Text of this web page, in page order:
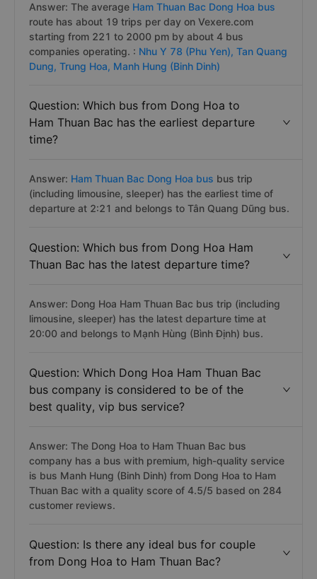
Answer: The average Ham Thuan Bac Dong Hoa bus
route has about 19 trips per day on Vexere.com
starting from 221 to 2000 pm by about 4 bus
companies operating. : Nhu Y 78 (Phu Yen), Tan Quang
Dung, Trung Hoa, Manh Hung (Binh Dinh)
Question: Which bus from Dong Hoa to
Ham Thuan Bac has the earliest departure
time?
Answer: Ham Thuan Bac Dong Hoa bus bus trip
(including limousine, sleeper) has the earliest time of
departure at 2:21 and belongs to Tân Quang Dũng bus.
Question: Which bus from Dong Hoa Ham
Thuan Bac has the latest departure time?
Answer: Dong Hoa Ham Thuan Bac bus trip (including
limousine, sleeper) has the latest departure time at
20:00 and belongs to Mạnh Hùng (Bình Định) bus.
Question: Which Dong Hoa Ham Thuan Bac
bus company is considered to be of the
best quality, vip bus service?
Answer: The Dong Hoa to Ham Thuan Bac bus
company has a bus with premium, high-quality service
is bus Manh Hung (Binh Dinh) from Dong Hoa to Ham
Thuan Bac with a quality score of 4.5/5 based on 284
customer reviews.
Question: Is there any ideal bus for couple
from Dong Hoa to Ham Thuan Bac?